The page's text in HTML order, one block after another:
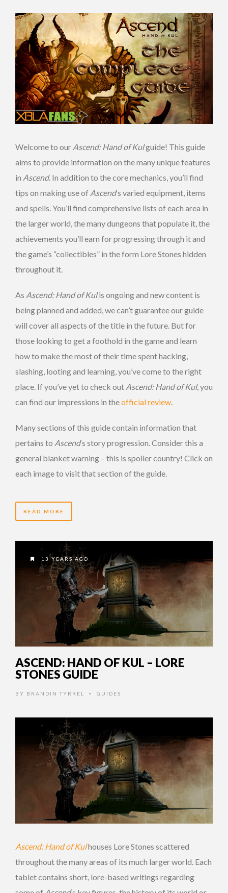
Welcome to our Ascend: Hand of Kulguide! This guide
aims to provide information on the many unique features
in Ascend. In addition to the core mechanics, you’ll find
tips on making use of Ascend‘s varied equipment, items
and spells. You’ll find comprehensive lists of each area in
the larger world, the many dungeons that populate it, the
achievements you’ll earn for progressing through it and
the game’s “collectibles” in the form Lore Stones hidden
throughout it.
As Ascend: Hand of Kulis ongoing and new content is
being planned and added, we can’t guarantee our guide
will cover all aspects of the title in the future. But for
those looking to get a foothold in the game and learn
how to make the most of their time spent hacking,
slashing, looting and learning, you’ve come to the right
place. If you’ve yet to check out Ascend: Hand of Kul, you
can find our impressions in theofficial review.
Many sections of this guide contain information that
pertains to Ascend‘s story progression. Consider this a
general blanket warning – this is spoiler country! Click on
each image to visit that section of the guide.
READ MORE
13 YEARS AGO
ASCEND: HAND OF KUL – LORE
STONES GUIDE
BY BRANDIN TYRREL • GUIDES
Ascend: Hand of Kulhouses Lore Stones scattered
throughout the many areas of its much larger world. Each
tablet contains short, lore-based writings regarding